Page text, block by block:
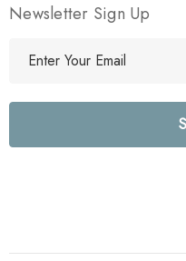
Newsletter Sign Up
l
e